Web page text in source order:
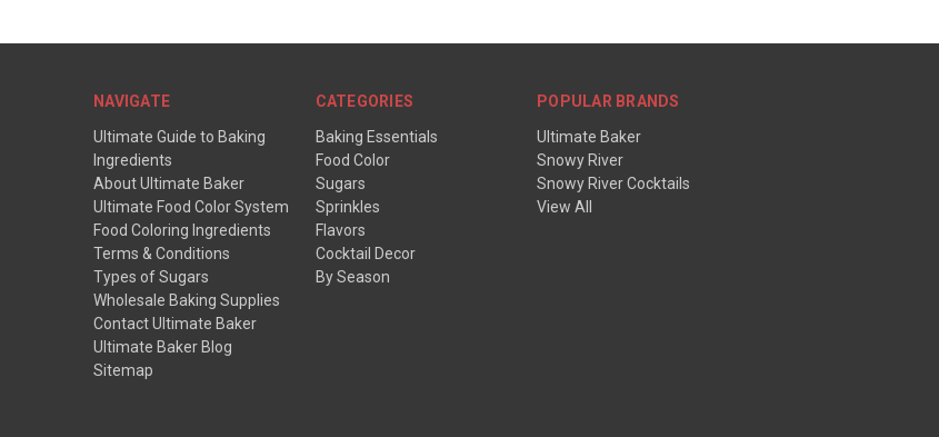
NAVIGATE
Ultimate Guide to Baking
Ingredients
About Ultimate Baker
Ultimate Food Color System
Food Coloring Ingredients
Terms & Conditions
Types of Sugars
Wholesale Baking Supplies
Contact Ultimate Baker
Ultimate Baker Blog
Sitemap
CATEGORIES
Baking Essentials
Food Color
Sugars
Sprinkles
Flavors
Cocktail Decor
By Season
POPULAR BRANDS
Ultimate Baker
Snowy River
Snowy River Cocktails
View All